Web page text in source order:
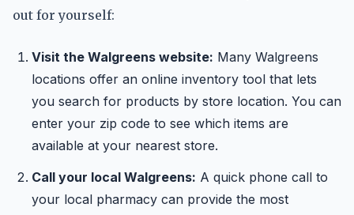
out for yourself:
Visit the Walgreens website: Many Walgreens
locations offer an online inventory tool that lets
you search for products by store location. You can
enter your zip code to see which items are
available at your nearest store.
Call your local Walgreens: A quick phone call to
your local pharmacy can provide the most